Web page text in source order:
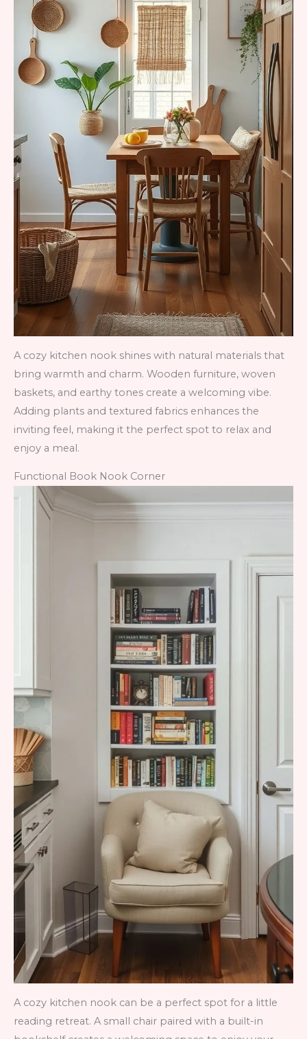
A cozy kitchen nook shines with natural materials that
bring warmth and charm. Wooden furniture, woven
baskets, and earthy tones create a welcoming vibe.
Adding plants and textured fabrics enhances the
inviting feel, making it the perfect spot to relax and
enjoy a meal.
Functional Book Nook Corner
A cozy kitchen nook can be a perfect spot for a little
reading retreat. A small chair paired with a built-in